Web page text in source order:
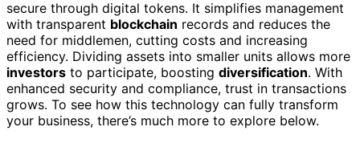
secure through digital tokens. It simplifies management
with transparent blockchain records and reduces the
need for middlemen, cutting costs and increasing
efficiency. Dividing assets into smaller units allows more
investors to participate, boosting diversification. With
enhanced security and compliance, trust in transactions
grows. To see how this technology can fully transform
your business, there’s much more to explore below.